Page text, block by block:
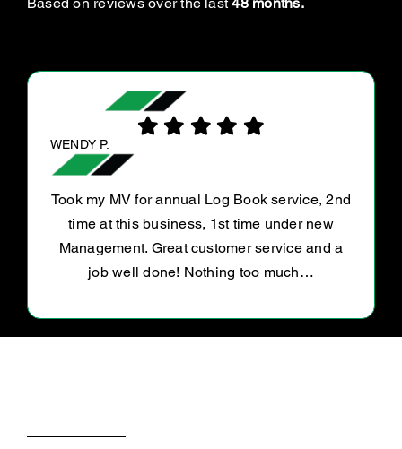
PETER Z.
Road worthy certificate